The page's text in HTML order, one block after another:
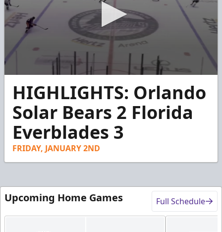
seconds
minutes,
seconds
HIGHLIGHTS: Orlando
Solar Bears 2 Florida
Everblades 3
FRIDAY, JANUARY 2ND
Upcoming Home Games Full Schedule